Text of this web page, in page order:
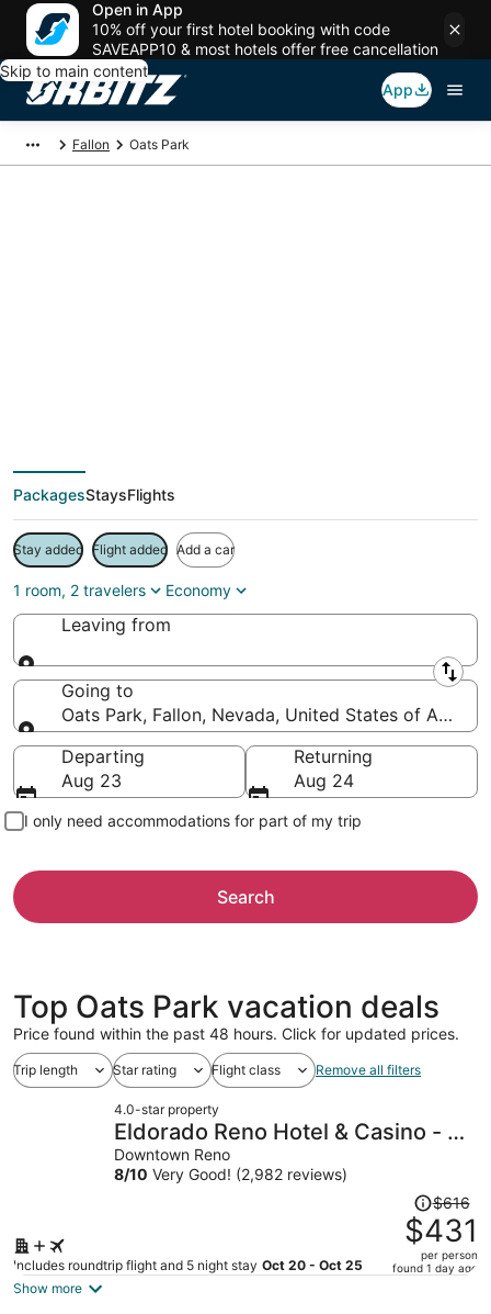
Open in App
10% off your first hotel booking with code
SAVEAPP10 & most hotels offer free cancellation
Skip to main content
App
Fallon Oats Park
PackagesStaysFlights
Stay added Flight added Add a car
1 room, 2 travelers Economy
Leaving from
Leaving from
Going to
Oats Park, Fallon, Nevada, United States of
Going to
Departing
Aug 23
Returning
Aug 24
I only need accommodations for part of my trip
Search
Top Oats Park vacation deals
Price found within the past 48 hours. Click for updated prices.
Trip length Star rating Flight class Remove all filters
4.0-star property
Eldorado Reno Hotel & Casino - A
Caesars Rewards Destination
Downtown Reno
8/10 Very Good! (2,982 reviews)
Includes roundtrip flight and 5 night stay Oct 20 - Oct 25
Price
was
$616,
price
$616
$431
per person
found 1 day ago
Show more